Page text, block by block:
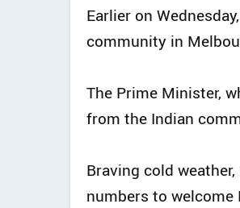
Earlier on
community in
The Prime Minister,
from the Indian
Braving cold
numbers to welcome